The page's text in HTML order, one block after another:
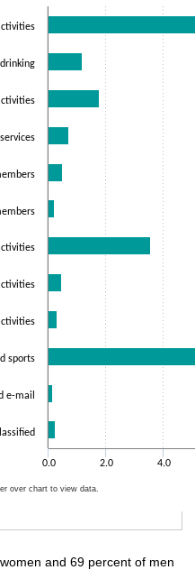
sports
e-mail
0.0 2.0 4.0
over chart to view data.
and 69 percent of men